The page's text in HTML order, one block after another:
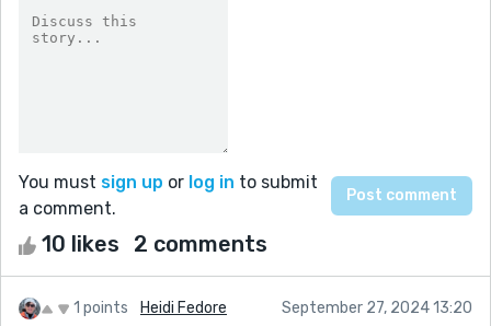
You must sign up or log in to submit
a comment.
10 likes 2 comments
1 points Heidi Fedore September 27, 2024 13:20